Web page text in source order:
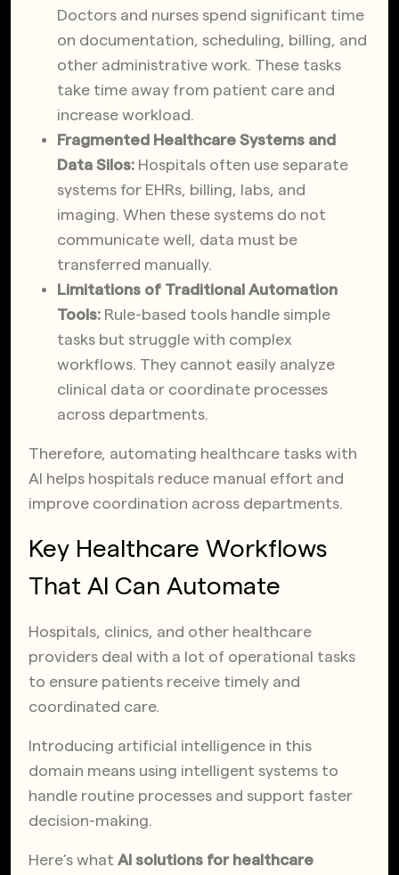
Doctors and nurses spend significant time
on documentation, scheduling, billing, and
other administrative work. These tasks
take time away from patient care and
increase workload.
Fragmented Healthcare Systems and
Data Silos: Hospitals often use separate
systems for EHRs, billing, labs, and
imaging. When these systems do not
communicate well, data must be
transferred manually.
Limitations of Traditional Automation
Tools: Rule-based tools handle simple
tasks but struggle with complex
workflows. They cannot easily analyze
clinical data or coordinate processes
across departments.
Therefore, automating healthcare tasks with
AI helps hospitals reduce manual effort and
improve coordination across departments.
Key Healthcare Workflows
That AI Can Automate
Hospitals, clinics, and other healthcare
providers deal with a lot of operational tasks
to ensure patients receive timely and
coordinated care.
Introducing artificial intelligence in this
domain means using intelligent systems to
handle routine processes and support faster
decision-making.
Here’s what AI solutions for healthcare